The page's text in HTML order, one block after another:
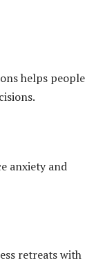
helps people
anxiety and
retreats with